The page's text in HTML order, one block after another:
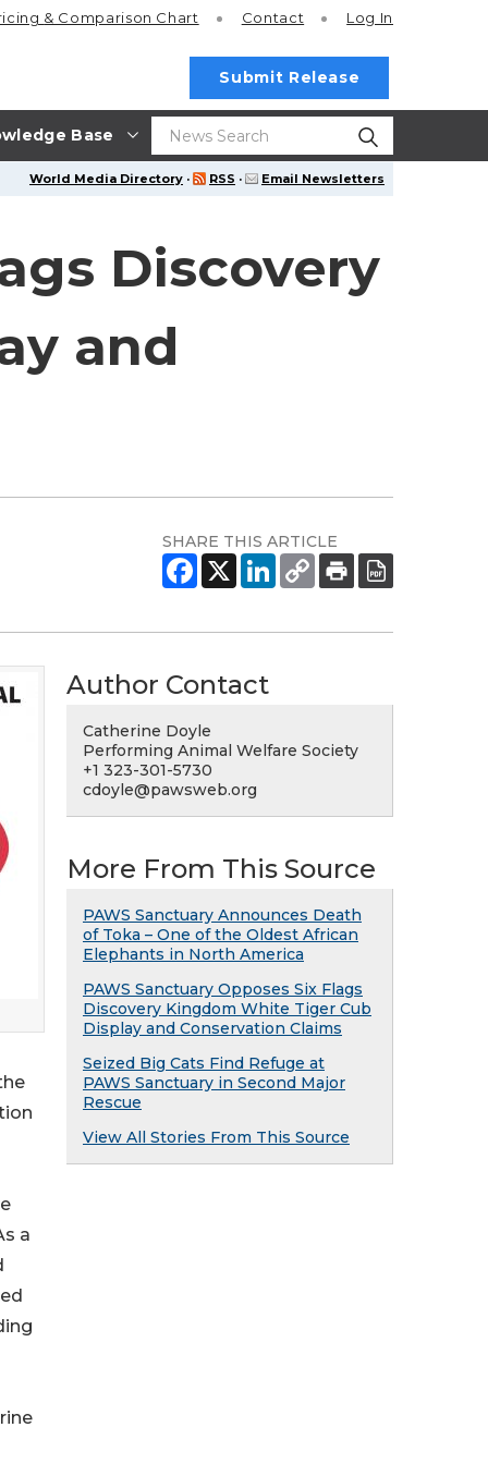
Base
& Comparison Chart Contact Log In
Submit Release
World Media Directory · RSS · Email Newsletters
Discovery
and
SHARE THIS ARTICLE
a
Author Contact
Catherine Doyle
Performing Animal Welfare Society
+1 323-301-5730
cdoyle@pawsweb.org
More From This Source
PAWS Sanctuary Announces Death
of Toka – One of the Oldest African
Elephants in North America
PAWS Sanctuary Opposes Six Flags
Discovery Kingdom White Tiger Cub
Display and Conservation Claims
Seized Big Cats Find Refuge at
PAWS Sanctuary in Second Major
Rescue
View All Stories From This Source